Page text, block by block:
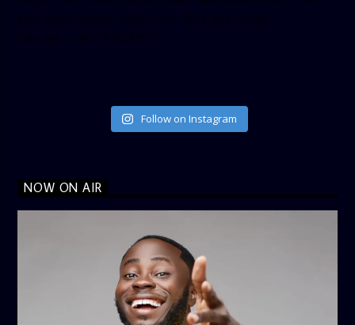
Follow on Instagram
NOW ON AIR